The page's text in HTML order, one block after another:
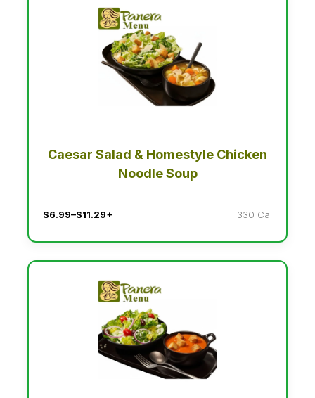
Caesar Salad & Homestyle Chicken
Noodle Soup
$6.99–$11.29+ 330 Cal